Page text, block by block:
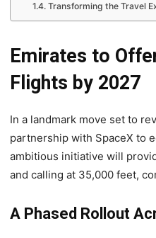
Transforming the Travel
Emirates to
Flights by 2027
In a landmark move set to
partnership with SpaceX to
ambitious initiative will
and calling at 35,000 feet,
A Phased Rollout